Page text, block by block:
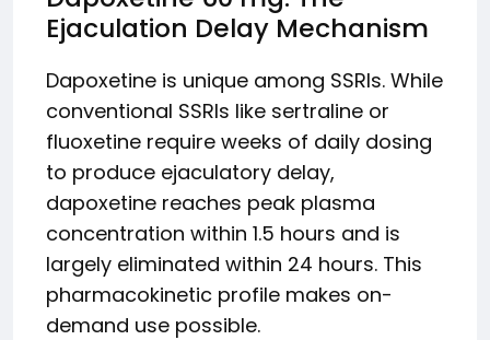
Ejaculation Delay Mechanism
Dapoxetine is unique among SSRIs. While
conventional SSRIs like sertraline or
fluoxetine require weeks of daily dosing
to produce ejaculatory delay,
dapoxetine reaches peak plasma
concentration within 1.5 hours and is
largely eliminated within 24 hours. This
pharmacokinetic profile makes on-
demand use possible.